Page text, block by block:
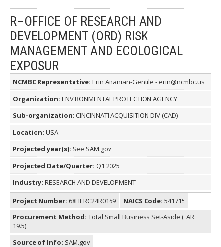
R–OFFICE OF RESEARCH AND
DEVELOPMENT (ORD) RISK
MANAGEMENT AND ECOLOGICAL
EXPOSUR
NCMBC Representative: Erin Ananian-Gentile - erin@ncmbc.us
Organization: ENVIRONMENTAL PROTECTION AGENCY
Sub-organization: CINCINNATI ACQUISITION DIV (CAD)
Location: USA
Projected year(s): See SAM.gov
Projected Date/Quarter: Q1 2025
Industry: RESEARCH AND DEVELOPMENT
Project Number: 68HERC24R0169 NAICS Code: 541715
Procurement Method: Total Small Business Set-Aside (FAR
19.5)
Source of Info: SAM.gov